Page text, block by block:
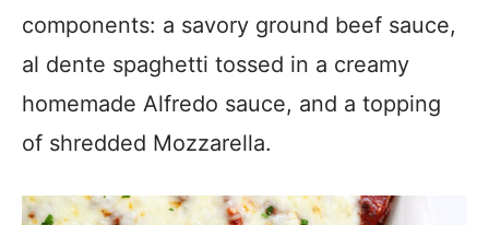
components: a savory ground beef sauce,
al dente spaghetti tossed in a creamy
homemade Alfredo sauce, and a topping
of shredded Mozzarella.